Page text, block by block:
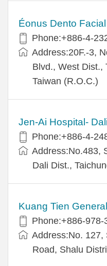
Éonus Dento
Phone:+886-4-
Address:20F.-3,
Blvd., West Dist.,
Taiwan (R.O.C.)
Jen-Ai Hospital- Dali
Phone:+886-4-
Address:No.483,
Dali Dist.,
Kuang Tien
Phone:+886-978-
Address:No. 127,
Road, Shalu